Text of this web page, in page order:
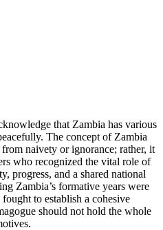
that Zambia has various
The concept of Zambia
naivety or ignorance; rather, it
who recognized the vital role of
progress, and a shared national
Zambia’s formative years were
to establish a cohesive
should not hold the whole